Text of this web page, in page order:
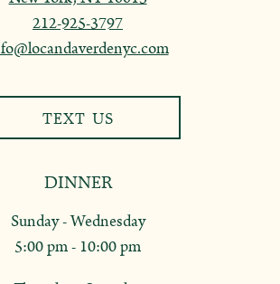
212-925-3797
TEXT US
DINNER
Sunday - Wednesday
5:00 pm - 10:00 pm